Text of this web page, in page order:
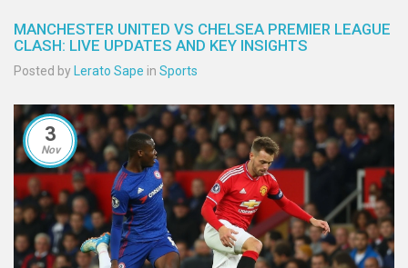
MANCHESTER UNITED VS CHELSEA PREMIER LEAGUE
CLASH: LIVE UPDATES AND KEY INSIGHTS
Posted by Lerato Sape in Sports
3
Nov